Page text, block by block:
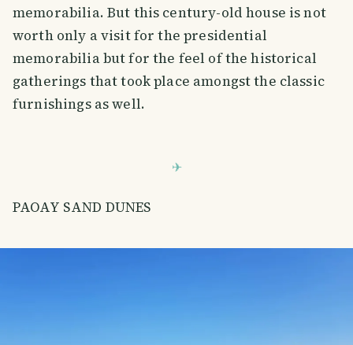
memorabilia. But this century-old house is not
worth only a visit for the presidential
memorabilia but for the feel of the historical
gatherings that took place amongst the classic
furnishings as well.
PAOAY SAND DUNES